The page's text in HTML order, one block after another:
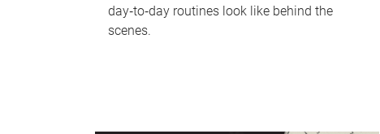
day‑to‑day routines look like behind the
scenes.